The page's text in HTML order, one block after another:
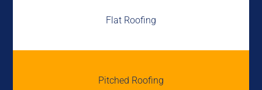
Flat Roofing
Pitched Roofing